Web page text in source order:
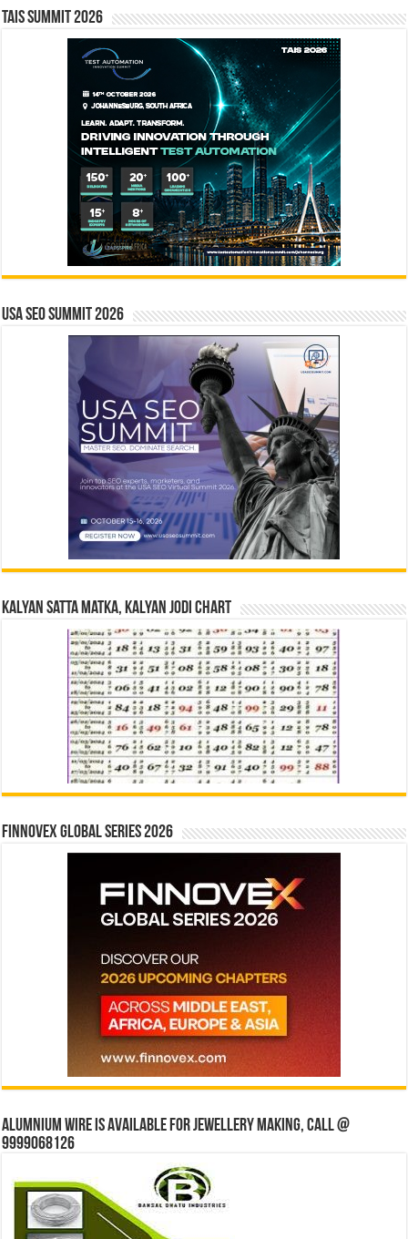
TAIS Summit 2026
USA SEO SUMMIT 2026
Kalyan Satta Matka, Kalyan Jodi Chart
Finnovex Global Series 2026
Alumnium wire is available for jewellery making, Call @
9999068126